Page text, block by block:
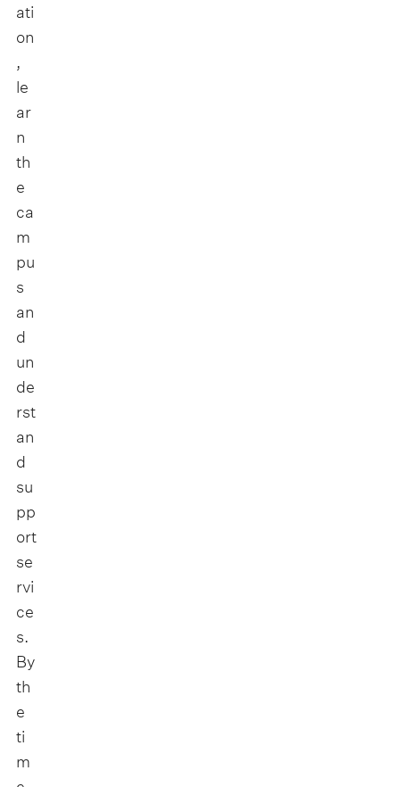
ati
on
,
le
ar
n
th
e
ca
m
pu
s
an
d
un
de
rst
an
d
su
pp
ort
se
rvi
ce
s.
By
th
e
ti
m